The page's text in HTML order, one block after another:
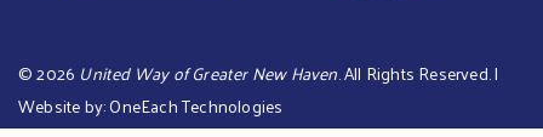
©2026 United Way of Greater New Haven. All Rights Reserved. |
Website by:OneEach Technologies